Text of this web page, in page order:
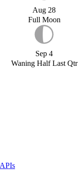
Aug 28
Full Moon
Sep 4
Waning Half Last Qtr